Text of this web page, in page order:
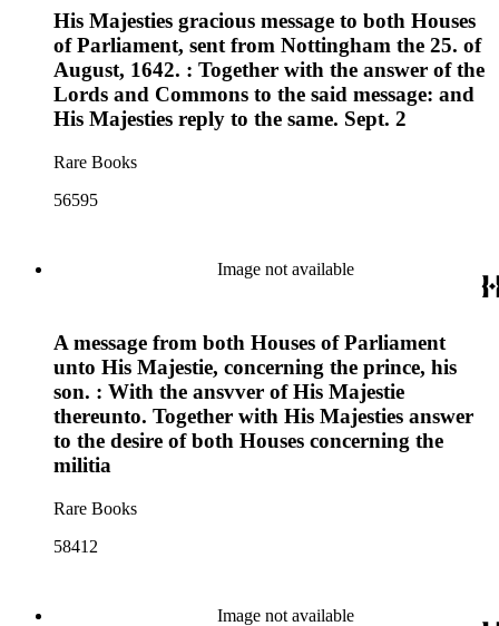
His Majesties gracious message to both Houses
of Parliament, sent from Nottingham the 25. of
August, 1642. : Together with the answer of the
Lords and Commons to the said message: and
His Majesties reply to the same. Sept. 2
Rare Books
56595
Image not available
A message from both Houses of Parliament
unto His Majestie, concerning the prince, his
son. : With the ansvver of His Majestie
thereunto. Together with His Majesties answer
to the desire of both Houses concerning the
militia
Rare Books
58412
Image not available